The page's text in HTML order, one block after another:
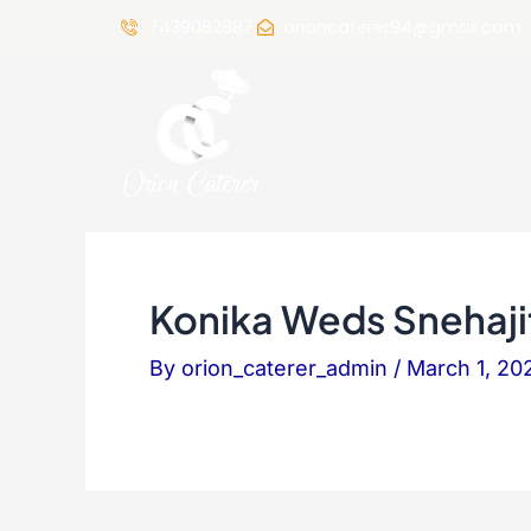
Konika Weds
By orion_caterer_admin / March 1,